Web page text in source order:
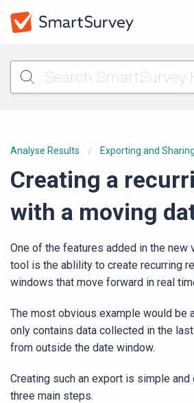
Analyse Results Exporting and
Creating a
with a moving
One of the features added in the new
tool is the ablility to create recurring
windows that move forward in real
The most obvious example would be
only contains data collected in the
from outside the date window.
Creating such an export is simple
three main steps.